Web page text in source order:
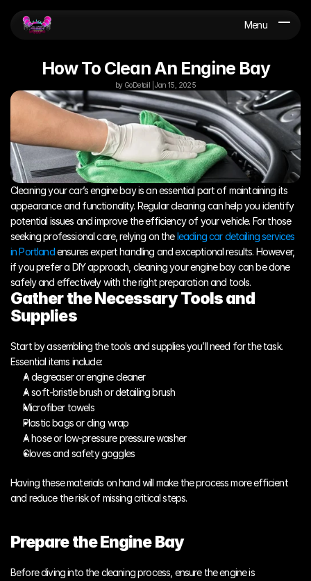
How To Clean An Engine Bay
by GoDetail | Jan 15, 2025
Cleaning your car’s engine bay is an essential part of maintaining its
appearance and functionality. Regular cleaning can help you identify
potential issues and improve the efficiency of your vehicle. For those
seeking professional care, relying on the leading car detailing services
in Portland ensures expert handling and exceptional results. However,
if you prefer a DIY approach, cleaning your engine bay can be done
safely and effectively with the right preparation and tools.
Gather the Necessary Tools and
Supplies
Start by assembling the tools and supplies you’ll need for the task.
Essential items include:
A degreaser or engine cleaner
A soft-bristle brush or detailing brush
Microfiber towels
Plastic bags or cling wrap
A hose or low-pressure pressure washer
Gloves and safety goggles
Having these materials on hand will make the process more efficient
and reduce the risk of missing critical steps.
Prepare the Engine Bay
Before diving into the cleaning process, ensure the engine is
Menu